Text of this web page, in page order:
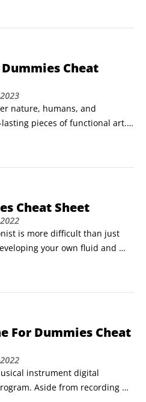
Cheat
nature, humans, and
pieces of functional art.
with knowing how to
craft a successful piece
a craft, your finished piece
wood.Cheat Sheet
is more difficult than just
your own fluid and
practicing rudiments
tempos.Tuning your
of getting a good sound
For Dummies Cheat
instrument digital
Aside from recording